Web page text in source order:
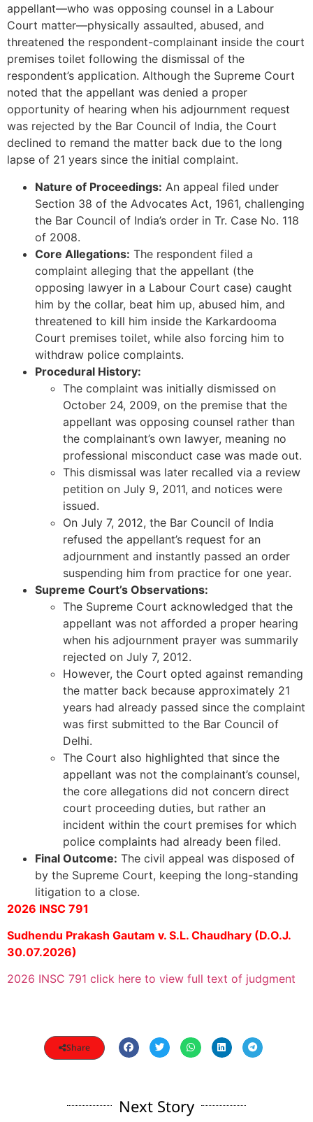
appellant—who was opposing counsel in a Labour
Court matter—physically assaulted, abused, and
threatened the respondent-complainant inside the court
premises toilet following the dismissal of the
respondent’s application. Although the Supreme Court
noted that the appellant was denied a proper
opportunity of hearing when his adjournment request
was rejected by the Bar Council of India, the Court
declined to remand the matter back due to the long
lapse of 21 years since the initial complaint.
Nature of Proceedings: An appeal filed under
Section 38 of the Advocates Act, 1961, challenging
the Bar Council of India’s order in Tr. Case No. 118
of 2008.
Core Allegations: The respondent filed a
complaint alleging that the appellant (the
opposing lawyer in a Labour Court case) caught
him by the collar, beat him up, abused him, and
threatened to kill him inside the Karkardooma
Court premises toilet, while also forcing him to
withdraw police complaints.
Procedural History:
The complaint was initially dismissed on
October 24, 2009, on the premise that the
appellant was opposing counsel rather than
the complainant’s own lawyer, meaning no
professional misconduct case was made out.
This dismissal was later recalled via a review
petition on July 9, 2011, and notices were
issued.
On July 7, 2012, the Bar Council of India
refused the appellant’s request for an
adjournment and instantly passed an order
suspending him from practice for one year.
Supreme Court’s Observations:
The Supreme Court acknowledged that the
appellant was not afforded a proper hearing
when his adjournment prayer was summarily
rejected on July 7, 2012.
However, the Court opted against remanding
the matter back because approximately 21
years had already passed since the complaint
was first submitted to the Bar Council of
Delhi.
The Court also highlighted that since the
appellant was not the complainant’s counsel,
the core allegations did not concern direct
court proceeding duties, but rather an
incident within the court premises for which
police complaints had already been filed.
Final Outcome: The civil appeal was disposed of
by the Supreme Court, keeping the long-standing
litigation to a close.
2026 INSC 791
Sudhendu Prakash Gautam v. S.L. Chaudhary (D.O.J.
30.07.2026)
2026 INSC 791 click here to view full text of judgment
Share
Next Story